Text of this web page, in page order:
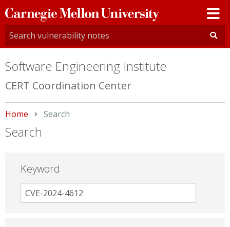
Carnegie
Mellon
University
Software Engineering Institute
CERT Coordination Center
Home Current:
Search
Search
Keyword